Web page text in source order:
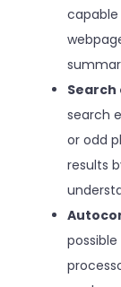
search
or odd
results